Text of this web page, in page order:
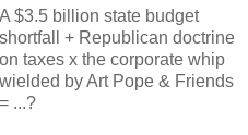
A $3.5 billion state budget
shortfall + Republican doctrine
on taxes x the corporate whip
wielded by Art Pope & Friends
= ...?